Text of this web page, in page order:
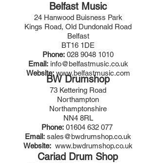
Belfast Music
24 Hanwood Buisness Park
Kings Road, Old Dundonald Road
Belfast
BT16 1DE
Phone: 028 9048 1010
Email: info@belfastmusic.co.uk
Website: www.belfastmusic.com
BW Drumshop
73 Kettering Road
Northampton
Northamptonshire
NN4 8RL
Phone: 01604 632 077
Email: sales@bwdrumshop.co.uk
Website: www.bwdrumshop.co.uk
Cariad Drum Shop